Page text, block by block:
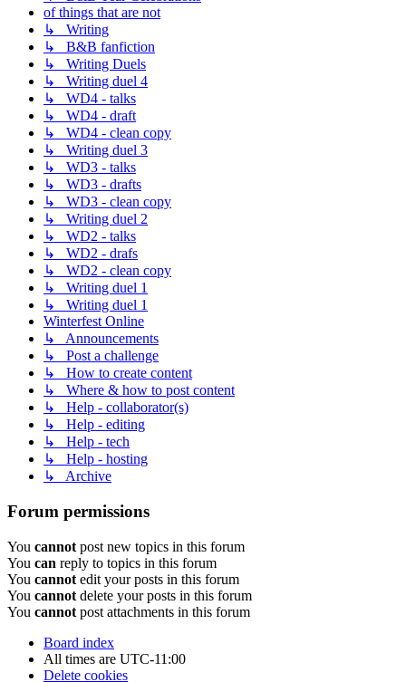
of things that are not
↳ Writing
↳ B&B fanfiction
↳ Writing Duels
↳ Writing duel 4
↳ WD4 - talks
↳ WD4 - draft
↳ WD4 - clean copy
↳ Writing duel 3
↳ WD3 - talks
↳ WD3 - drafts
↳ WD3 - clean copy
↳ Writing duel 2
↳ WD2 - talks
↳ WD2 - drafs
↳ WD2 - clean copy
↳ Writing duel 1
↳ Writing duel 1
Winterfest Online
↳ Announcements
↳ Post a challenge
↳ How to create content
↳ Where & how to post content
↳ Help - collaborator(s)
↳ Help - editing
↳ Help - tech
↳ Help - hosting
↳ Archive
Forum permissions
You cannot post new topics in this forum
You can reply to topics in this forum
You cannot edit your posts in this forum
You cannot delete your posts in this forum
You cannot post attachments in this forum
Board index
All times are UTC-11:00
Delete cookies